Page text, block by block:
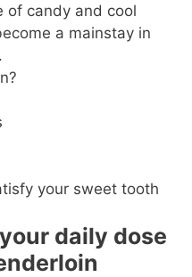
of candy and cool
a mainstay in
your sweet tooth
daily dose